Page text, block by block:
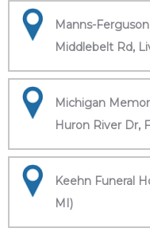
Manns-
Middlebelt Rd,
Michigan
Huron River Dr,
Keehn Funeral
MI)